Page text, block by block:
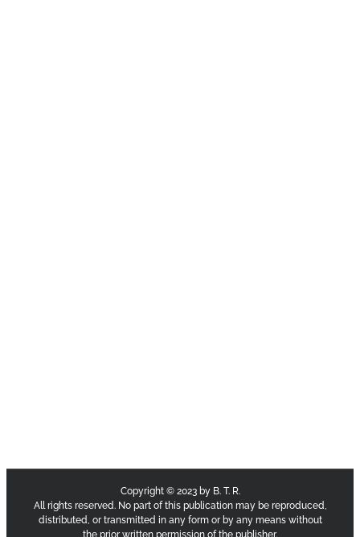
Copyright © 2023 by B. T. R.
All rights reserved. No part of this publication may be reproduced,
distributed, or transmitted in any form or by any means without
the prior written permission of the publisher.